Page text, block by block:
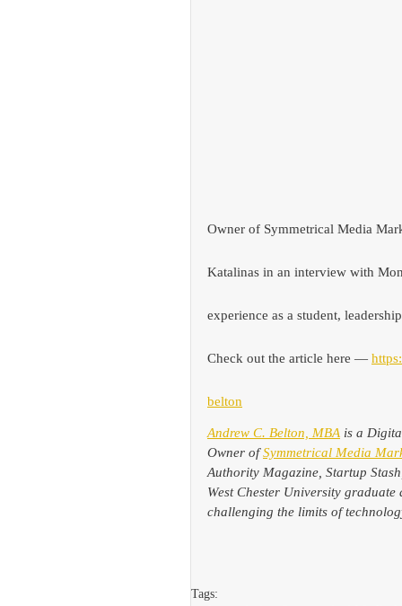
Owner of Symmetrical Media
Katalinas in an interview with
experience as a student,
Check out the article here —
belton
Andrew C. Belton, MBA is a
Owner of Symmetrical Media
Authority Magazine, Startup
West Chester University
challenging the limits of
Tags: